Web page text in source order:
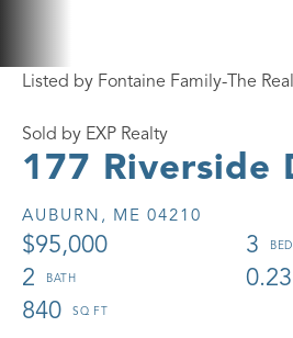
177 Riverside
AUBURN, ME 04210
$95,000
3
2
0.23
840
Listed by Fontaine Family-The
Sold by EXP Realty